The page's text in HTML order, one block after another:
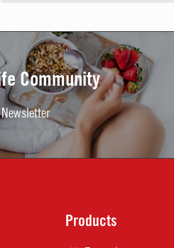
Community
Products